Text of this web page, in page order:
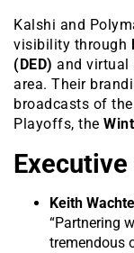
Kalshi and
visibility through
(DED) and virtual
area. Their
broadcasts of
Playoffs, the
Keith Wachtel
“Partnering
tremendous